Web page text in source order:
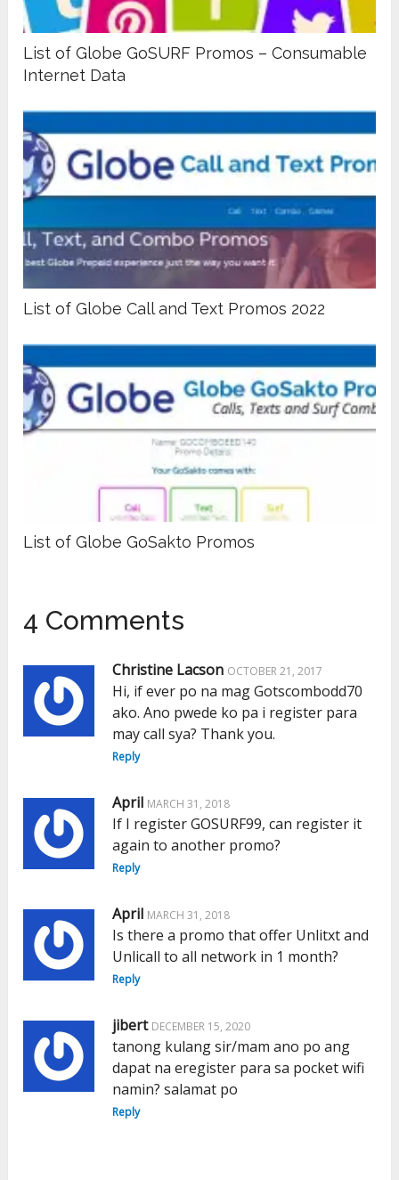
List of Globe GoSURF Promos – Consumable
Internet Data
List of Globe Call and Text Promos 2022
List of Globe GoSakto Promos
4 Comments
Christine Lacson OCTOBER 21, 2017
Hi, if ever po na mag Gotscombodd70
ako. Ano pwede ko pa i register para
may call sya? Thank you.
Reply
April MARCH 31, 2018
If I register GOSURF99, can register it
again to another promo?
Reply
April MARCH 31, 2018
Is there a promo that offer Unlitxt and
Unlicall to all network in 1 month?
Reply
jibert DECEMBER 15, 2020
tanong kulang sir/mam ano po ang
dapat na eregister para sa pocket wifi
namin? salamat po
Reply